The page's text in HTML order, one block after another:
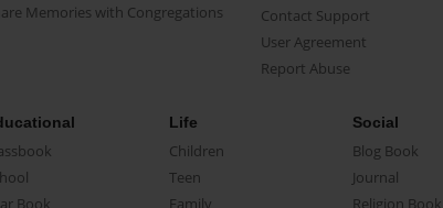
Memories with Congregations
Contact Support
User Agreement
Report Abuse
Book
Life
Children
Teen
Family
Social
Blog Book
Journal
Religion Book